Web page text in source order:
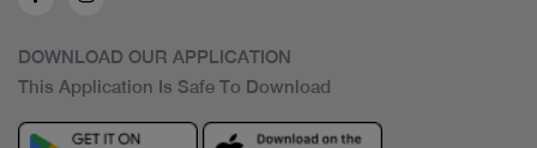
DOWNLOAD OUR APPLICATION
This Application Is Safe To Download